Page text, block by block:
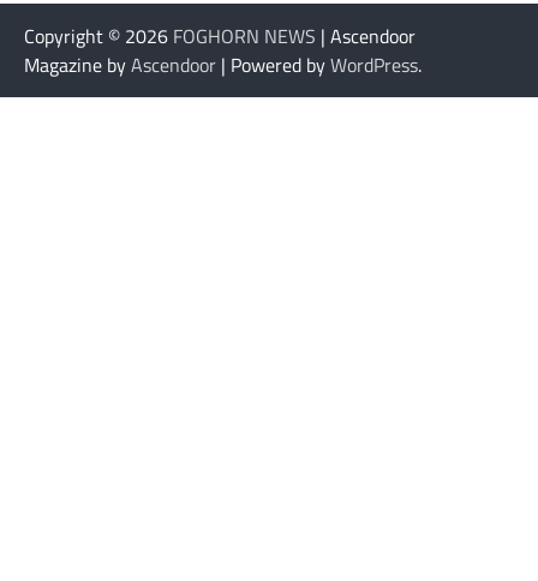
Copyright © 2026 FOGHORN NEWS | Ascendoor
Magazine byAscendoor | Powered byWordPress.